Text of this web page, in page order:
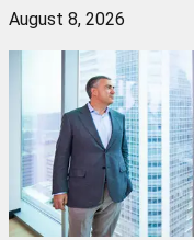
August 8, 2026